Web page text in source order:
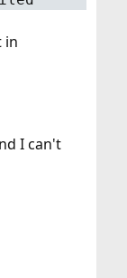
in
I can't